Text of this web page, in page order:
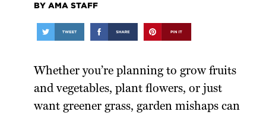
BY AMA STAFF
Whether you’re planning to grow fruits
and vegetables, plant flowers, or just
want greener grass, garden mishaps can